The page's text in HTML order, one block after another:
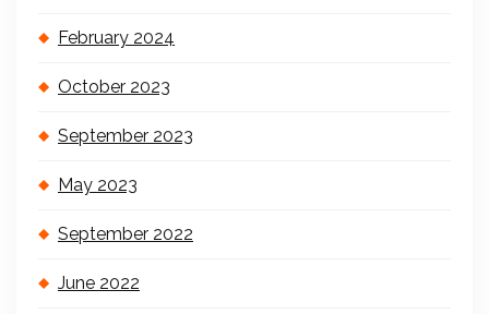
February 2024
October 2023
September 2023
May 2023
September 2022
June 2022